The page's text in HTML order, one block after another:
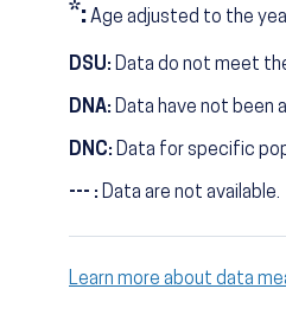
*:Age adjusted to the
DSU: Data do not meet
DNA: Data have not been
DNC: Data for specific
--- : Data are not available.
Learn more about data